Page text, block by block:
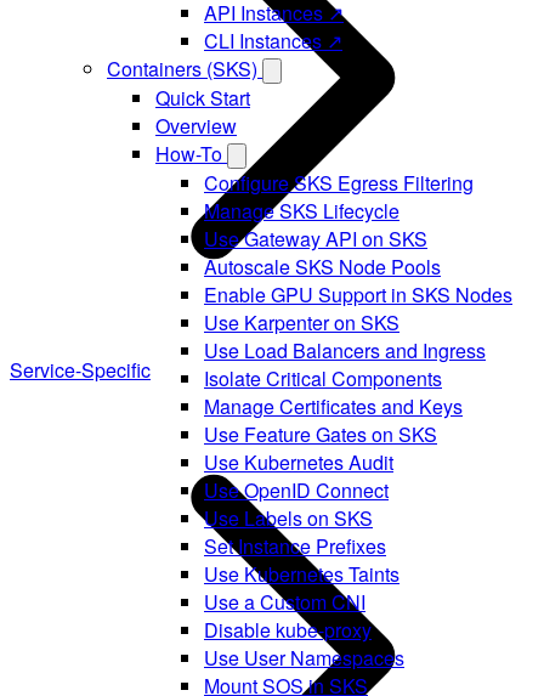
API Instances ↗
CLI Instances ↗
Containers (SKS)
Quick Start
Overview
How-To
Configure SKS Egress Filtering
Manage SKS Lifecycle
Use Gateway API on SKS
Autoscale SKS Node Pools
Enable GPU Support in SKS Nodes
Use Karpenter on SKS
Use Load Balancers and Ingress
Isolate Critical Components
Manage Certificates and Keys
Use Feature Gates on SKS
Use Kubernetes Audit
Use OpenID Connect
Use Labels on SKS
Set Instance Prefixes
Use Kubernetes Taints
Use a Custom CNI
Disable kube-proxy
Use User Namespaces
Mount SOS in SKS
Service-Specific